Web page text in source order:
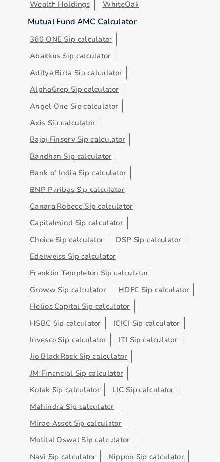
Wealth Holdings
WhiteOak
Mutual Fund AMC Calculator
360 ONE Sip calculator
Abakkus Sip calculator
Aditya Birla Sip calculator
AlphaGrep Sip calculator
Angel One Sip calculator
Axis Sip calculator
Bajaj Finserv Sip calculator
Bandhan Sip calculator
Bank of India Sip calculator
BNP Paribas Sip calculator
Canara Robeco Sip calculator
Capitalmind Sip calculator
Choice Sip calculator
DSP Sip calculator
Edelweiss Sip calculator
Franklin Templeton Sip calculator
Groww Sip calculator
HDFC Sip calculator
Helios Capital Sip calculator
HSBC Sip calculator
ICICI Sip calculator
Invesco Sip calculator
ITI Sip calculator
Jio BlackRock Sip calculator
JM Financial Sip calculator
Kotak Sip calculator
LIC Sip calculator
Mahindra Sip calculator
Mirae Asset Sip calculator
Motilal Oswal Sip calculator
Navi Sip calculator
Nippon Sip calculator